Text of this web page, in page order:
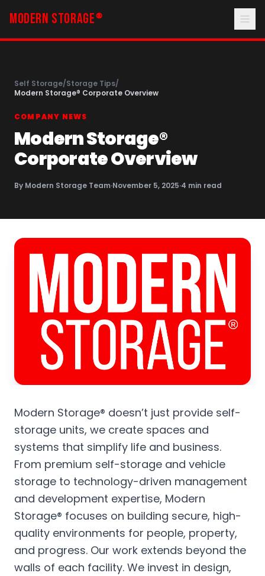
MODERN STORAGE ®
Self Storage/Storage Tips/
Modern Storage® Corporate Overview
COMPANY NEWS
Modern Storage®
Corporate Overview
By Modern Storage Team·November 5, 2025·4 min read
Modern Storage® doesn’t just provide self-
storage units, we create spaces and
systems that simplify life and business.
From premium self-storage and vehicle
storage to technology-driven management
and development expertise, Modern
Storage® focuses on building secure, high-
quality environments for people, property,
and progress. Our work extends beyond the
walls of each facility. We invest in design,